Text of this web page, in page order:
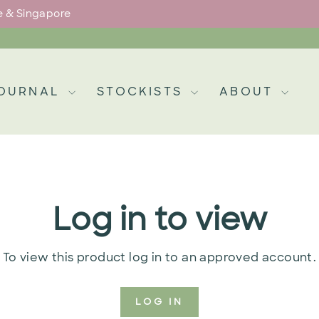
Pause
& Singapore
STOCKISTS ABOUT
Log in to view
To view this product log in to an approved account.
LOG IN